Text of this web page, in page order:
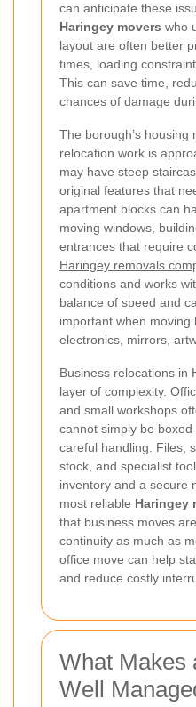
can anticipate these
Haringey movers who
layout are often better
times, loading
This can save time,
chances of damage
The borough’s housing
relocation work is
may have steep
original features that
apartment blocks can
moving windows,
entrances that require
Haringey removals
conditions and works
balance of speed and
important when moving
electronics, mirrors,
Business relocations in
layer of complexity.
and small workshops
cannot simply be
careful handling. Files,
stock, and specialist
inventory and a secure
most reliable Haringey
that business moves
continuity as much as
office move can help
and reduce costly
What Makes
Well